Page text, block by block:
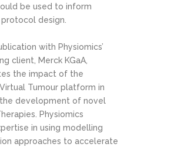
be used to inform
design.
with Physiomics’
client, Merck KGaA,
the impact of the
Virtual Tumour platform in
development of novel
Physiomics
in using modelling
approaches to accelerate